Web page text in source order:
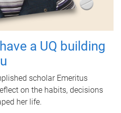
a UQ building
scholar Emeritus
on the habits, decisions
her life.